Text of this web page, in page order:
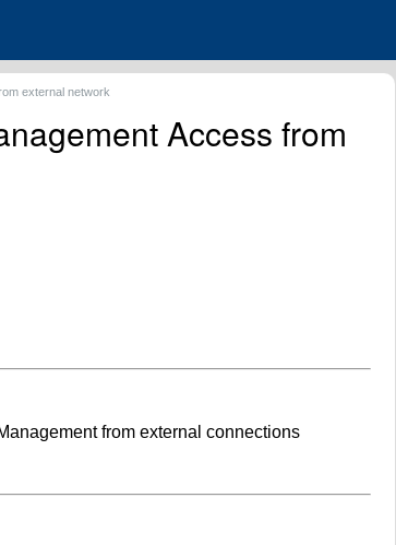
external network
Access from
from external connections